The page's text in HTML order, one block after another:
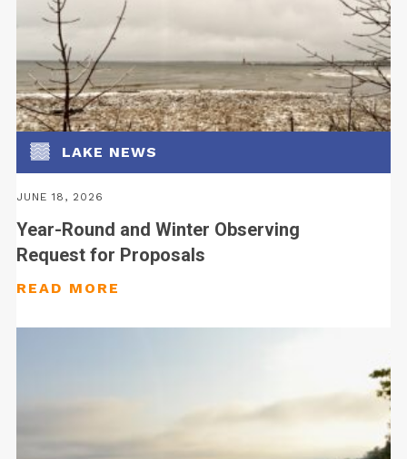
LAKE NEWS
JUNE 18, 2026
Year-Round and Winter Observing
Request for Proposals